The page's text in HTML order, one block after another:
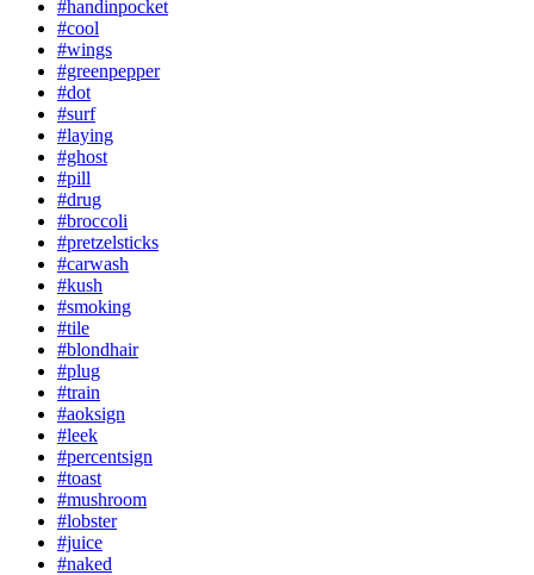
#handinpocket
#cool
#wings
#greenpepper
#dot
#surf
#laying
#ghost
#pill
#drug
#broccoli
#pretzelsticks
#carwash
#kush
#smoking
#tile
#blondhair
#plug
#train
#aoksign
#leek
#percentsign
#toast
#mushroom
#lobster
#juice
#naked